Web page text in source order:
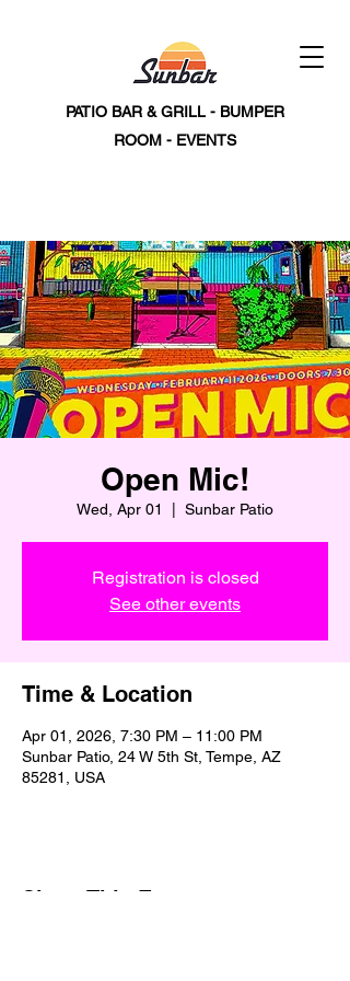
PATIO BAR & GRILL - BUMPER
ROOM - EVENTS
Open Mic!
Wed, Apr 01 Sunbar Patio
Registration is closed
See other events
Time & Location
Apr 01, 2026, 7:30 PM – 11:00 PM
Sunbar Patio, 24 W 5th St, Tempe, AZ
85281, USA
Share This Event